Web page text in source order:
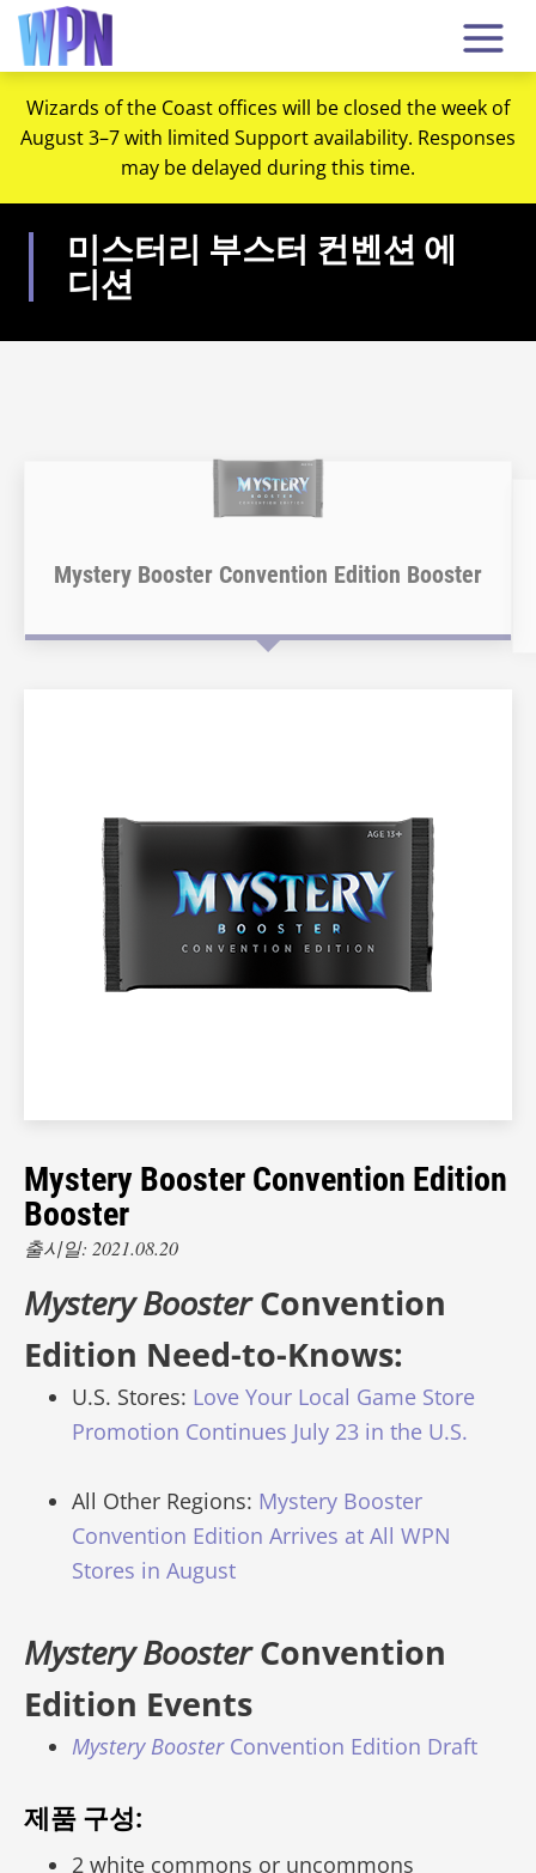
Wizards of the Coast offices will be closed the week of
August 3–7 with limited Support availability. Responses
may be delayed during this time.
미스터리 부스터 컨벤션 에
디션
Mystery Booster Convention Edition Booster
Mystery Booster Convention Edition
Booster
출시일: 2021.08.20
Mystery BoosterConvention
Edition Need-to-Knows:
U.S. Stores: Love Your Local Game Store
Promotion Continues July 23 in the U.S.
All Other Regions: Mystery Booster
Convention Edition Arrives at All WPN
Stores in August
Mystery BoosterConvention
Edition Events
Mystery BoosterConvention Edition Draft
제품 구성:
2 white commons or uncommons